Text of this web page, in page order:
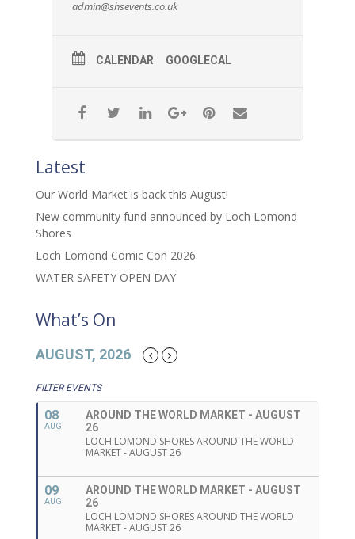
admin@shsevents.co.uk
CALENDAR GOOGLECAL
Latest
Our World Market is back this August!
New community fund announced by Loch Lomond
Shores
Loch Lomond Comic Con 2026
WATER SAFETY OPEN DAY
What’s On
AUGUST, 2026
FILTER EVENTS
08
AUG
AROUND THE WORLD MARKET - AUGUST
26
LOCH LOMOND SHORES AROUND THE WORLD
MARKET - AUGUST 26
09
AUG
AROUND THE WORLD MARKET - AUGUST
26
LOCH LOMOND SHORES AROUND THE WORLD
MARKET - AUGUST 26